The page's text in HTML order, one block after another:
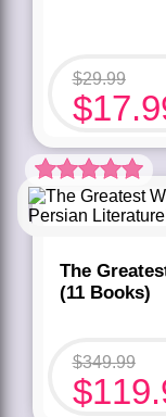
$29.99
$
The
(11 Books)
$349.99
$
Rated5.00
out of 5 based